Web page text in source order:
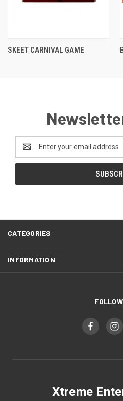
SKEET CARNIVAL GAME
Email
Address
CATEGORIES
INFORMATION
Xtreme